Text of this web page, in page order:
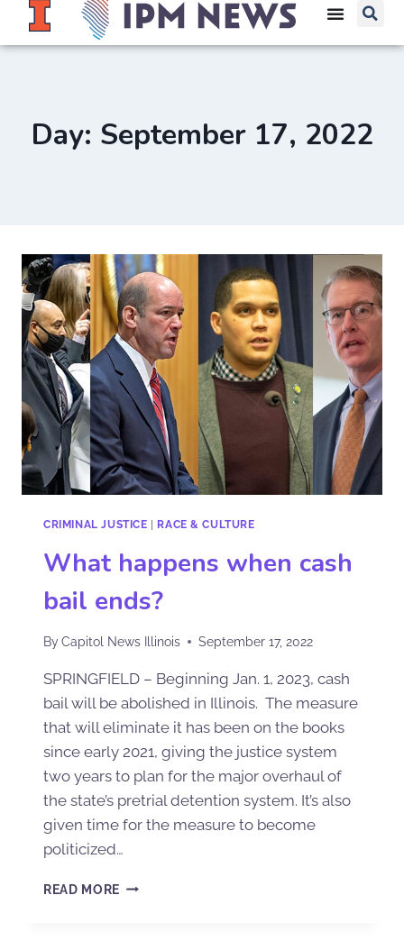
Day: September 17, 2022
CRIMINAL JUSTICE RACE & CULTURE
What happens when cash
bail ends?
ByCapitol News Illinois September 17, 2022
SPRINGFIELD – Beginning Jan. 1, 2023, cash
bail will be abolished in Illinois. The measure
that will eliminate it has been on the books
since early 2021, giving the justice system
two years to plan for the major overhaul of
the state’s pretrial detention system. It’s also
given time for the measure to become
politicized…
READ MORE